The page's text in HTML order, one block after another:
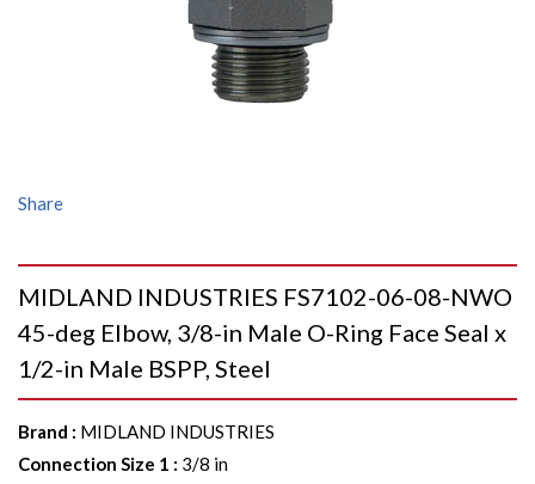
Share
MIDLAND INDUSTRIES FS7102-06-08-NWO
45-deg Elbow, 3/8-in Male O-Ring Face Seal x
1/2-in Male BSPP, Steel
Brand : MIDLAND INDUSTRIES
Connection Size 1 : 3/8 in